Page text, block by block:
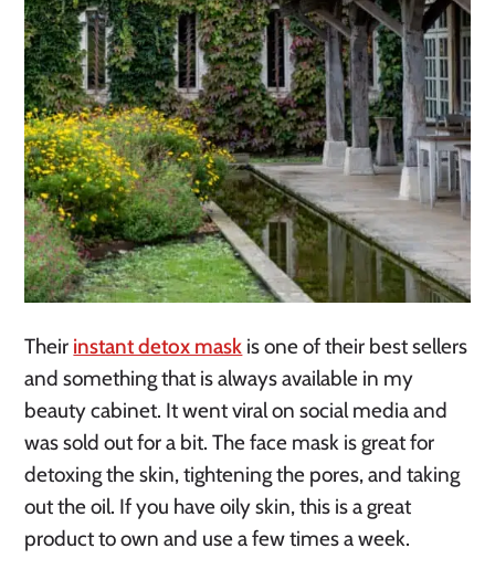
Their instant detox mask is one of their best sellers
and something that is always available in my
beauty cabinet. It went viral on social media and
was sold out for a bit. The face mask is great for
detoxing the skin, tightening the pores, and taking
out the oil. If you have oily skin, this is a great
product to own and use a few times a week.